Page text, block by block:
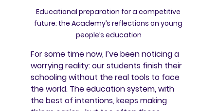
Educational preparation for a competitive
future: the Academy’s reflections on young
people’s education
For some time now, I’ve been noticing a
worrying reality: our students finish their
schooling without the real tools to face
the world. The education system, with
the best of intentions, keeps making